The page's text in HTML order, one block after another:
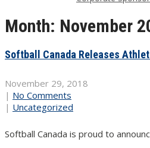
Month: November
Softball Canada Releases
November 29, 2018
| No Comments
| Uncategorized
Softball Canada is proud to